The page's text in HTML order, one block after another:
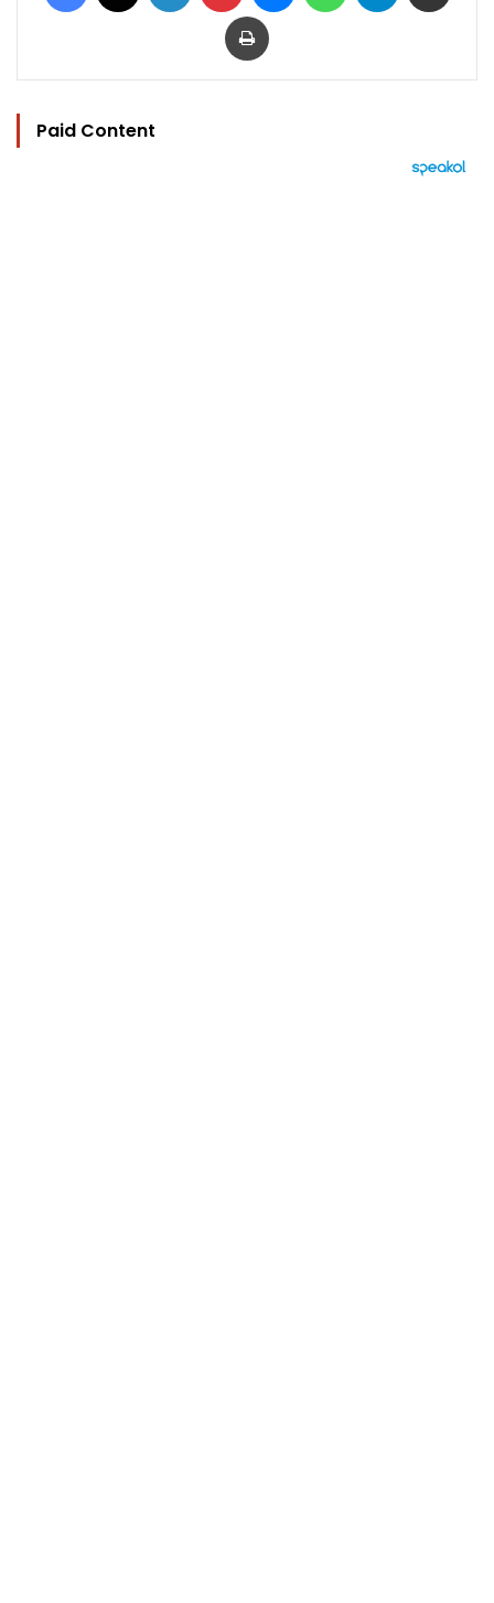
Print
Paid Content